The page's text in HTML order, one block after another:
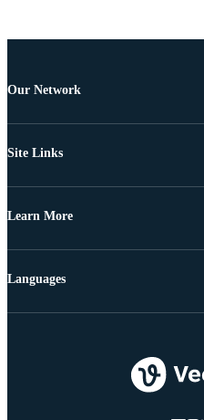
Our Network
Site Links
Learn More
Languages